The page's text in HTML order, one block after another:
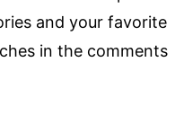
and your favorite
in the comments